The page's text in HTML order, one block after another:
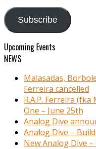
Subscribe
Upcoming Events
NEWS
Malasadas,
Ferreira cancelled
R.A.P. Ferreira
One – June 25th
Analog Dive
Analog Dive –
New Analog Dive